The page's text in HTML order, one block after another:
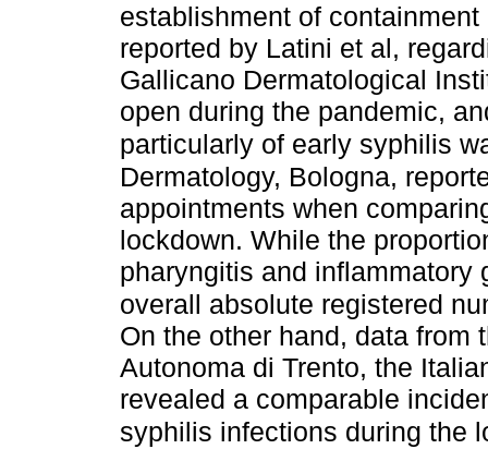
establishment of containment
reported by Latini et al,
Gallicano Dermatological
open during the pandemic,
particularly of early syphilis
Dermatology, Bologna,
appointments when
lockdown. While the
pharyngitis and inflammatory
overall absolute registered
On the other hand, data from
Autonoma di Trento, the
revealed a comparable
syphilis infections during the